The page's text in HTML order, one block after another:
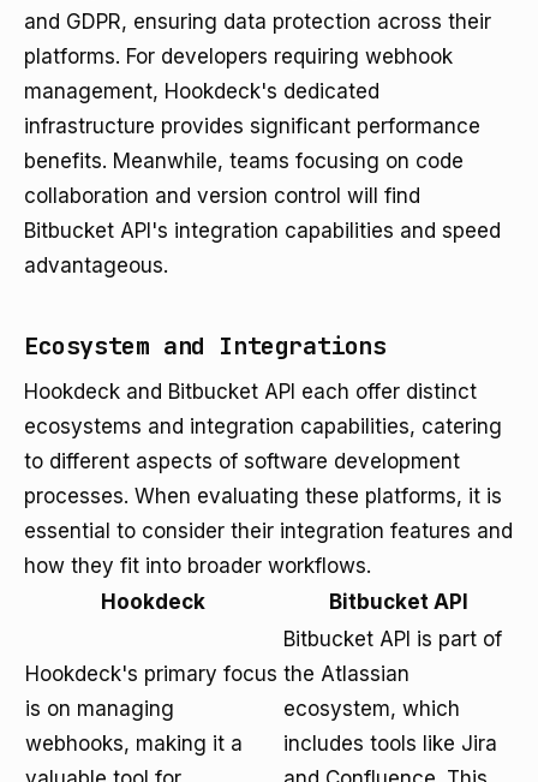
and GDPR, ensuring data protection across their
platforms. For developers requiring webhook
management, Hookdeck's dedicated
infrastructure provides significant performance
benefits. Meanwhile, teams focusing on code
collaboration and version control will find
Bitbucket API's integration capabilities and speed
advantageous.
Ecosystem and Integrations
Hookdeck and Bitbucket API each offer distinct
ecosystems and integration capabilities, catering
to different aspects of software development
processes. When evaluating these platforms, it is
essential to consider their integration features and
how they fit into broader workflows.
Hookdeck
Bitbucket API
Hookdeck's primary focus
is on managing
webhooks, making it a
Bitbucket API is part of
the Atlassian
ecosystem, which
includes tools like Jira